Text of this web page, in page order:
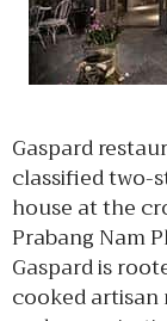
Gaspard
classified two-
house at the
Prabang Nam
Gaspard is
cooked artisan